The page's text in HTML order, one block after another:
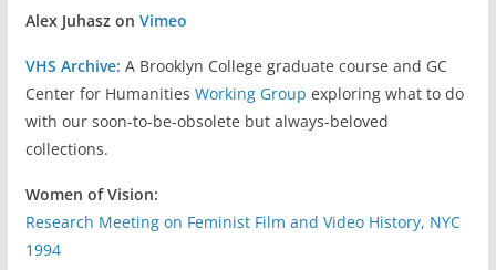
Alex Juhasz on Vimeo
VHS Archive: A Brooklyn College graduate course and GC
Center for Humanities Working Group exploring what to do
with our soon-to-be-obsolete but always-beloved
collections.
Women of Vision:
Research Meeting on Feminist Film and Video History, NYC
1994